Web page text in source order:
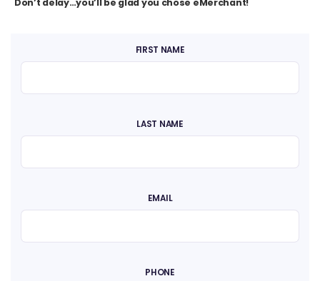
FIRST NAME
LAST NAME
EMAIL
PHONE